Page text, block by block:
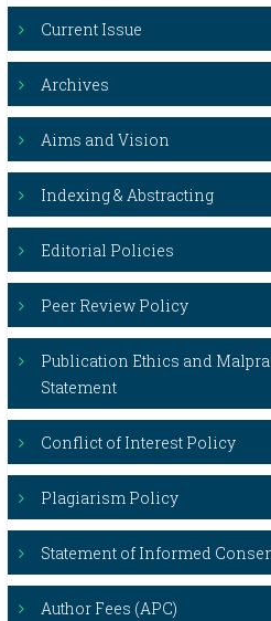
Current Issue
Archives
Aims and Vision
Indexing & Abstracting
Editorial Policies
Peer Review Policy
Publication Ethics and
Statement
Conflict of Interest Policy
Plagiarism Policy
Statement of Informed
Author Fees (APC)